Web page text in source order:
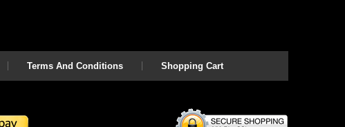
Terms And Conditions Shopping Cart